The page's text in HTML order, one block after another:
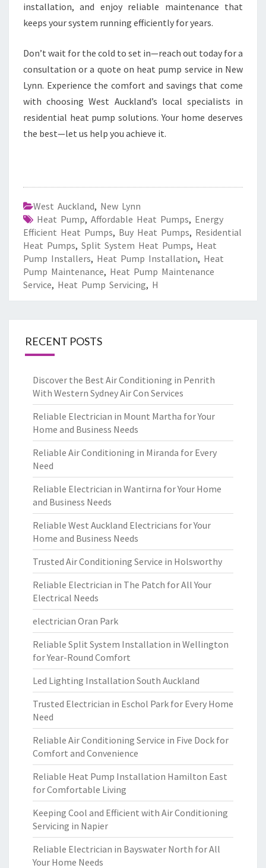
installation, and enjoy reliable maintenance that
keeps your system running efficiently for years.
Don’t wait for the cold to set in—reach out today for a
consultation or a quote on heat pump service in New
Lynn. Experience the comfort and savings that come
with choosing West Auckland’s local specialists in
residential heat pump solutions. Your home deserves
the best—let us help you achieve it.
West Auckland, New Lynn
Heat Pump, Affordable Heat Pumps, Energy
Efficient Heat Pumps, Buy Heat Pumps, Residential
Heat Pumps, Split System Heat Pumps, Heat
Pump Installers, Heat Pump Installation, Heat
Pump Maintenance, Heat Pump Maintenance
Service, Heat Pump Servicing, H
RECENT POSTS
Discover the Best Air Conditioning in Penrith
With Western Sydney Air Con Services
Reliable Electrician in Mount Martha for Your
Home and Business Needs
Reliable Air Conditioning in Miranda for Every
Need
Reliable Electrician in Wantirna for Your Home
and Business Needs
Reliable West Auckland Electricians for Your
Home and Business Needs
Trusted Air Conditioning Service in Holsworthy
Reliable Electrician in The Patch for All Your
Electrical Needs
electrician Oran Park
Reliable Split System Installation in Wellington
for Year-Round Comfort
Led Lighting Installation South Auckland
Trusted Electrician in Eschol Park for Every Home
Need
Reliable Air Conditioning Service in Five Dock for
Comfort and Convenience
Reliable Heat Pump Installation Hamilton East
for Comfortable Living
Keeping Cool and Efficient with Air Conditioning
Servicing in Napier
Reliable Electrician in Bayswater North for All
Your Home Needs